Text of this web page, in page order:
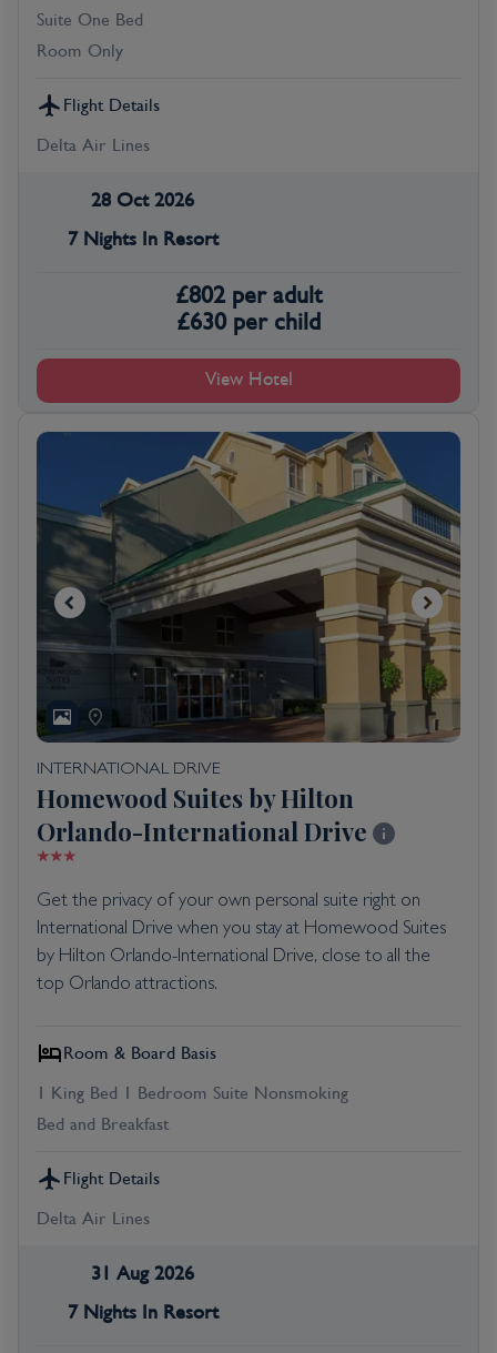
Suite One Bed
Room Only
Flight Details
Delta Air Lines
28 Oct 2026
7 Nights In Resort
£802 per adult
£630 per child
View Hotel
INTERNATIONAL DRIVE
Homewood Suites by Hilton
Orlando-International Drive
Get the privacy of your own personal suite right on
International Drive when you stay at Homewood Suites
by Hilton Orlando-International Drive, close to all the
top Orlando attractions.
Room & Board Basis
1 King Bed 1 Bedroom Suite Nonsmoking
Bed and Breakfast
Flight Details
Delta Air Lines
31 Aug 2026
7 Nights In Resort